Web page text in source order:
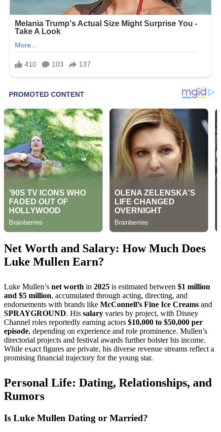
Net Worth and Salary: How Much Does
Luke Mullen Earn?
Luke Mullen’s net worth in 2025 is estimated between $1 million
and $5 million, accumulated through acting, directing, and
endorsements with brands like McConnell’s Fine Ice Creams and
SPRAYGROUND. His salary varies by project, with Disney
Channel roles reportedly earning actors $10,000 to $50,000 per
episode, depending on experience and role prominence. Mullen’s
directorial projects and festival awards further bolster his income.
While exact figures are private, his diverse revenue streams reflect a
promising financial trajectory for the young star.
Personal Life: Dating, Relationships, and
Rumors
Is Luke Mullen Dating or Married?